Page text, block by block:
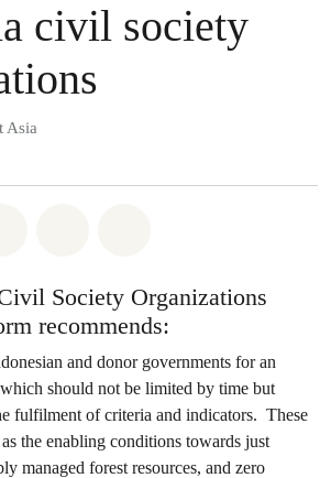
civil society
Asia
Society Organizations
recommends:
and donor governments for an
should not be limited by time but
fulfilment of criteria and indicators. These
the enabling conditions towards just
managed forest resources, and zero